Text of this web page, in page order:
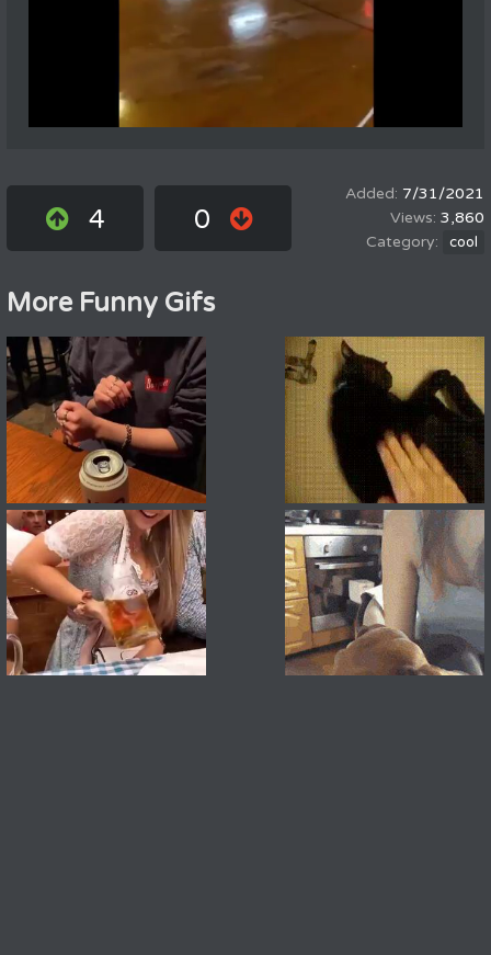
4 0
7/31/2021
3,860
cool
More Funny Gifs